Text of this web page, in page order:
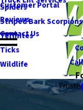
Spiders
Striped Bark Scorpions
Termites
Ticks
Wildlife
Customer Portal
Reviews
Contact Us